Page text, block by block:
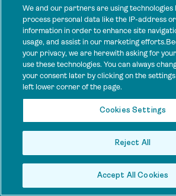
We and our partners are using technologies
process personal data like the IP-address
information in order to enhance site
usage, and assist in our marketing
your privacy, we are herewith asking for
use these technologies. You can always
your consent later by clicking on the
left lower corner of the page.
Cookies Settings
Reject All
Accept All Cookies